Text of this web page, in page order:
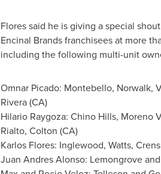
Flores said he is giving a special
Encinal Brands franchisees at more
including the following multi-unit
Omnar Picado: Montebello, Norwalk,
Rivera(CA)
Hilario Raygoza: Chino Hills, Moreno
Rialto, Colton (CA)
Karlos Flores: Inglewood, Watts,
Juan Andres Alonso: Lemongrove and